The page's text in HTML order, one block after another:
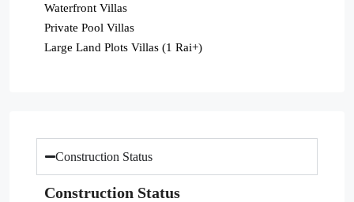
Waterfront Villas
Private Pool Villas
Large Land Plots Villas (1 Rai+)
Construction Status
Construction Status